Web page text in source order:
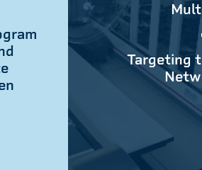
Targeting